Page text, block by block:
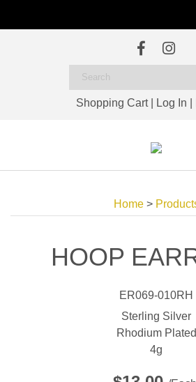
Shopping Cart| Log In
Home>
HOOP
ER069-010RH
Sterling Silver
Rhodium Plated
4g